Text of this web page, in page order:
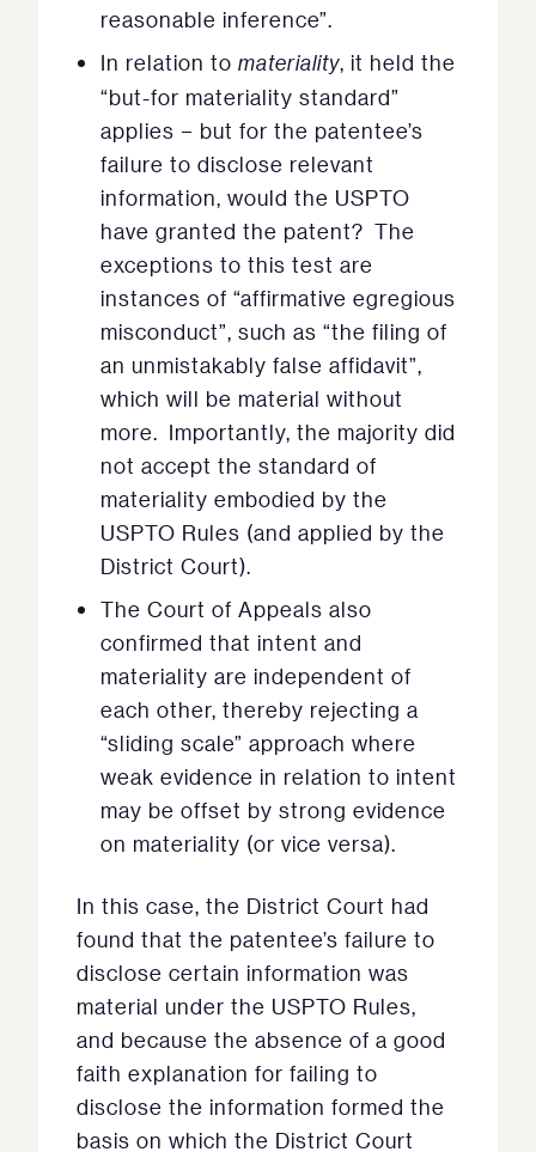
reasonable inference”.
In relation to materiality, it held the
“but-for materiality standard”
applies − but for the patentee’s
failure to disclose relevant
information, would the USPTO
have granted the patent? The
exceptions to this test are
instances of “affirmative egregious
misconduct”, such as “the filing of
an unmistakably false affidavit”,
which will be material without
more. Importantly, the majority did
not accept the standard of
materiality embodied by the
USPTO Rules (and applied by the
District Court).
The Court of Appeals also
confirmed that intent and
materiality are independent of
each other, thereby rejecting a
“sliding scale” approach where
weak evidence in relation to intent
may be offset by strong evidence
on materiality (or vice versa).
In this case, the District Court had
found that the patentee’s failure to
disclose certain information was
material under the USPTO Rules,
and because the absence of a good
faith explanation for failing to
disclose the information formed the
basis on which the District Court